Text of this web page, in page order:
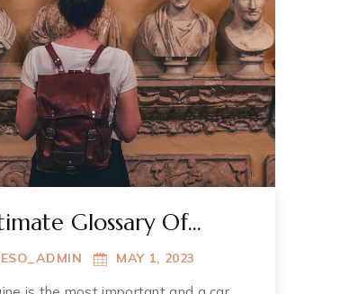
Glossary Of
MuziumMAY 1, 2023